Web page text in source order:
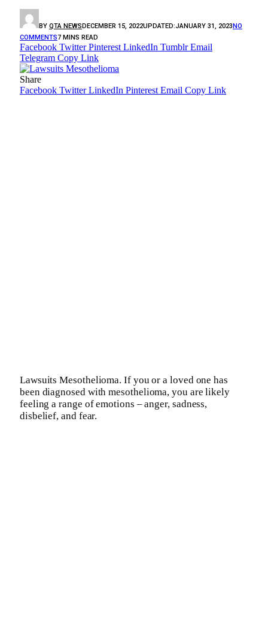
BY QTA NEWSDECEMBER 15, 2022UPDATED:JANUARY 31, 2023NO
COMMENTS7 MINS READ
Facebook Twitter Pinterest LinkedIn Tumblr Email
Telegram Copy Link
Share
Facebook Twitter LinkedIn Pinterest Email Copy Link
Lawsuits Mesothelioma. If you or a loved one has
been diagnosed with mesothelioma, you are likely
feeling a range of emotions – anger, sadness,
disbelief, and fear.